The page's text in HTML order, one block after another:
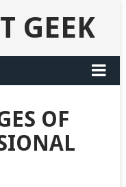
GEEK
OF